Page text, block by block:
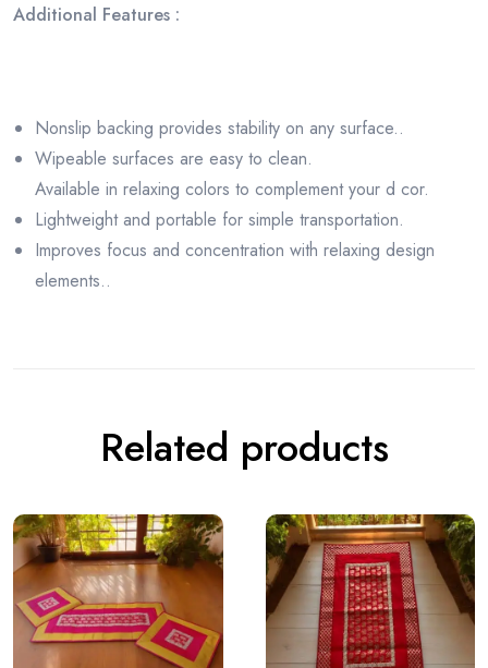
Additional Features :
Nonslip backing provides stability on any surface..
Wipeable surfaces are easy to clean.
Available in relaxing colors to complement your d cor.
Lightweight and portable for simple transportation.
Improves focus and concentration with relaxing design
elements..
Related products